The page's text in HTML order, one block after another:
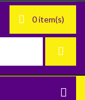
0 item(s)